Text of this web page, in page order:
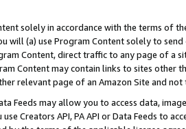
solely in accordance with the terms of
will (a) use Program Content solely to
Content, direct traffic to any page of a
Content may contain links to sites other
relevant page of an Amazon Site and not
Feeds may allow you to access data,
Creators API, PA API or Data Feeds to